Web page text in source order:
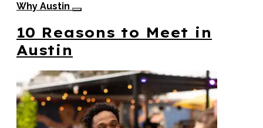
Why Austin
10 Reasons to Meet in
Austin